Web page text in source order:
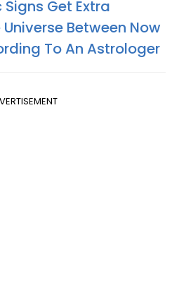
Get Extra
Between Now
To An Astrologer